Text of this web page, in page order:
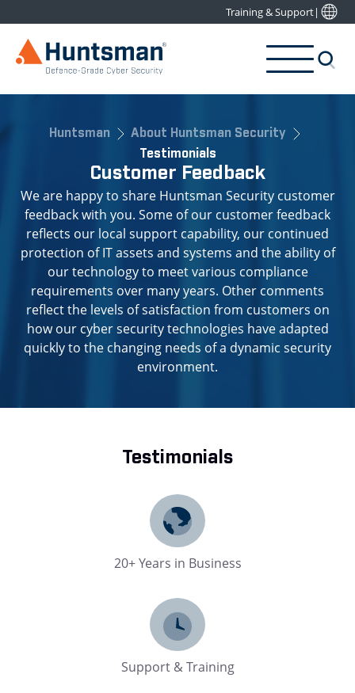
Training & Support|
Huntsman
About Huntsman Security
Testimonials
Customer Feedback
We are happy to share Huntsman Security customer
feedback with you. Some of our customer feedback
reflects our local support capability, our continued
protection of IT assets and systems and the ability of
our technology to meet various compliance
requirements over many years. Other comments
reflect the levels of satisfaction from customers on
how our cyber security technologies have adapted
quickly to the changing needs of a dynamic security
environment.
Testimonials
20+ Years in Business
Support & Training